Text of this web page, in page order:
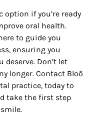
if you’re ready
oral health.
to guide you
ensuring you
deserve. Don’t let
longer. Contact Bloō
practice, today to
take the first step